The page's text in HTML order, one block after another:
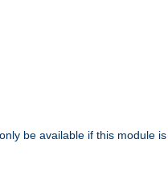
only be available if this module is